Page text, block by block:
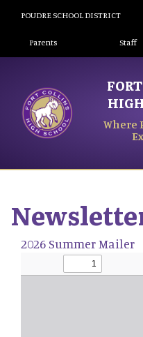
POUDRE SCHOOL DISTRICT
Landing Page
Parents Staff
Where
2026 Summer Mailer